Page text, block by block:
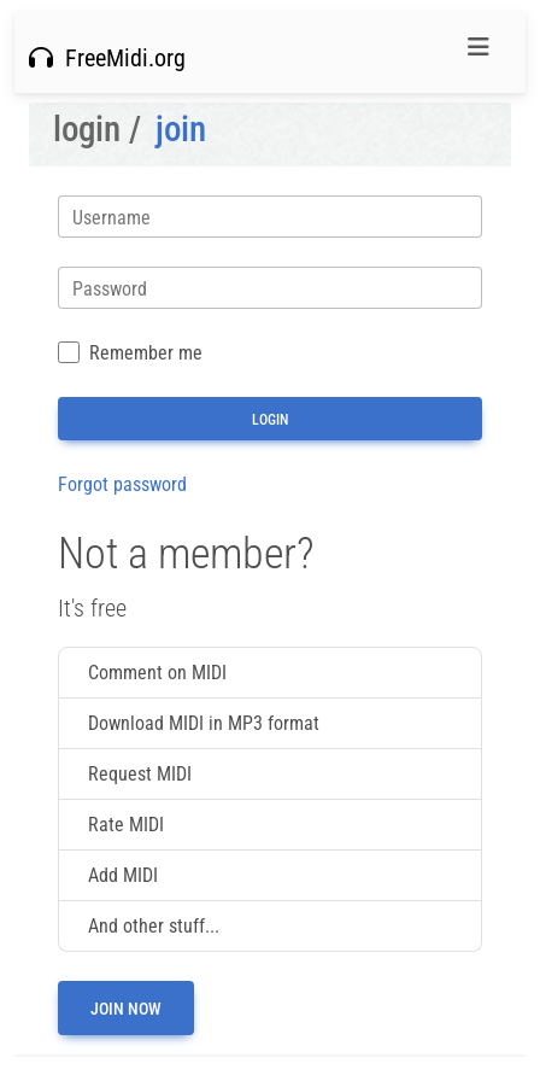
FreeMidi.org
login / join
Username
Password
Remember me
Forgot password
Not a member?
It's free
Comment on MIDI
Download MIDI in MP3 format
Request MIDI
Rate MIDI
Add MIDI
And other stuff...
JOIN NOW